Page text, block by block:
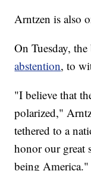
Arntzen is also
On Tuesday,
abstention, to
"I believe that
polarized,"
tethered to a
honor our great
being America."